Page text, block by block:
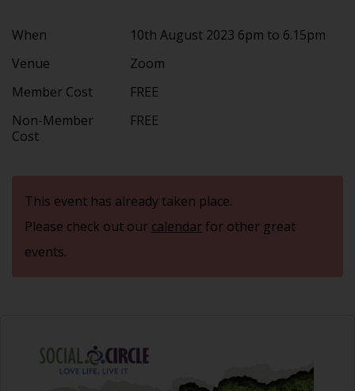
When
10th August 2023 6pm to 6.15pm
Venue
Zoom
Member Cost
FREE
Non-Member
Cost
FREE
This event has already taken place.
Please check out our calendarfor other great
events.